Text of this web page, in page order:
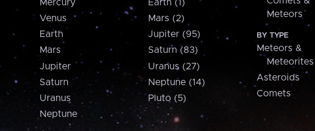
Mercury
Venus
Earth
Mars
Jupiter
Saturn
Uranus
Neptune
Earth (1)
Mars (2)
Jupiter (95)
Saturn (83)
Uranus (27)
Neptune (14)
Pluto (5)
Meteors
BY TYPE
Meteors &
Meteorites
Asteroids
Comets